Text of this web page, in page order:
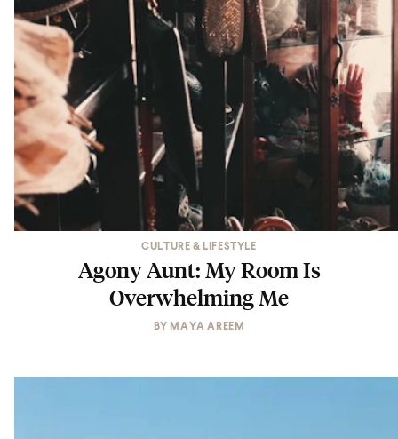
CULTURE & LIFESTYLE
Agony Aunt: My Room Is
Overwhelming Me
BY MAYA AREEM